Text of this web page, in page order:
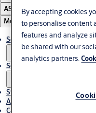
ASSA ABLOY Group
Menu
Solutions
Service
Stories
About ASSA ABLOY in Adria
Career-cro
By accepting cookies
to personalise content
features and analyze
be shared with our
analytics partners.